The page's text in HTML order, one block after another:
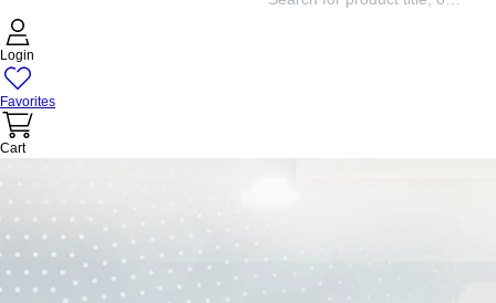
Login
Favorites
Cart